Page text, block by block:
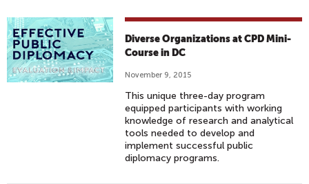
Diverse Organizations at CPD Mini-
Course in DC
November 9, 2015
This unique three-day program
equipped participants with working
knowledge of research and analytical
tools needed to develop and
implement successful public
diplomacy programs.